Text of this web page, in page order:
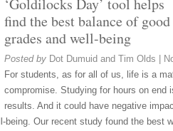
‘Goldilocks Day’ tool helps
find the best balance of good
grades and well-being
Posted by Dot Dumuid and Tim Olds
For students, as for all of us, life is a
compromise. Studying for hours on end
results. And it could have negative
being. Our recent study found the best